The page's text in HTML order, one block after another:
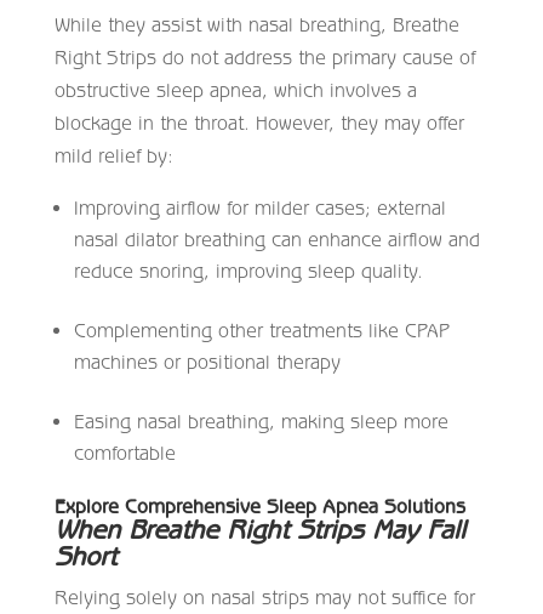
While they assist with nasal breathing, Breathe
Right Strips do not address the primary cause of
obstructive sleep apnea, which involves a
blockage in the throat. However, they may offer
mild relief by:
Improving airflow for milder cases; external
nasal dilator breathing can enhance airflow and
reduce snoring, improving sleep quality.
Complementing other treatments like CPAP
machines or positional therapy
Easing nasal breathing, making sleep more
comfortable
Explore Comprehensive Sleep Apnea Solutions
When Breathe Right Strips May Fall
Short
Relying solely on nasal strips may not suffice for